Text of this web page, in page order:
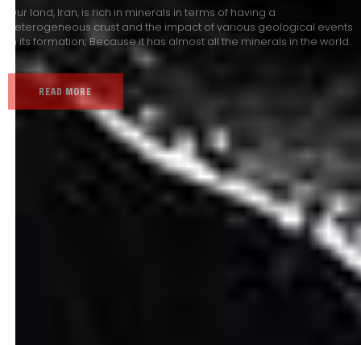
Our land, Iran, is rich in minerals in terms of having a
heterogeneous crust and the impact of various geological events
in its formation; Because it has almost all the minerals in the world.
READ MORE